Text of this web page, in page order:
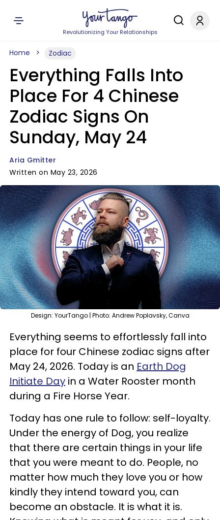
Revolutionizing Your Relationships
Home Zodiac
Everything Falls Into
Place For 4 Chinese
Zodiac Signs On
Sunday, May 24
Aria Gmitter
Written on May 23, 2026
Design: YourTango | Photo: Andrew Poplavsky, Canva
Everything seems to effortlessly fall into
place for four Chinese zodiac signs after
May 24, 2026. Today is an Earth Dog
Initiate Day in a Water Rooster month
during a Fire Horse Year.
Today has one rule to follow: self-loyalty.
Under the energy of Dog, you realize
that there are certain things in your life
that you were meant to do. People, no
matter how much they love you or how
kindly they intend toward you, can
become an obstacle. It is what it is.